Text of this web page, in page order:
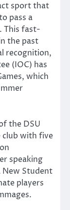
sport that
pass a
This fast-
the past
recognition,
(IOC) has
which
the DSU
club with five
speaking
New Student
players